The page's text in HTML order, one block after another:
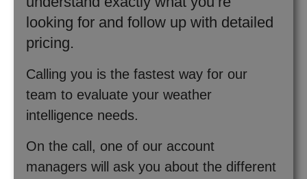
looking for and follow up with detailed
pricing.
Calling you is the fastest way for our
team to evaluate your weather
intelligence needs.
On the call, one of our account
managers will ask you about the different